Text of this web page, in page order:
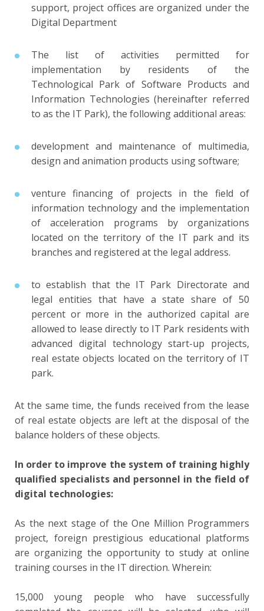
support, project offices are organized under the
Digital Department
The list of activities permitted for
implementation by residents of the
Technological Park of Software Products and
Information Technologies (hereinafter referred
to as the IT Park), the following additional areas:
development and maintenance of multimedia,
design and animation products using software;
venture financing of projects in the field of
information technology and the implementation
of acceleration programs by organizations
located on the territory of the IT park and its
branches and registered at the legal address.
to establish that the IT Park Directorate and
legal entities that have a state share of 50
percent or more in the authorized capital are
allowed to lease directly to IT Park residents with
advanced digital technology start-up projects,
real estate objects located on the territory of IT
park.
At the same time, the funds received from the lease
of real estate objects are left at the disposal of the
balance holders of these objects.
In order to improve the system of training highly
qualified specialists and personnel in the field of
digital technologies:
As the next stage of the One Million Programmers
project, foreign prestigious educational platforms
are organizing the opportunity to study at online
training courses in the IT direction. Wherein:
15,000 young people who have successfully